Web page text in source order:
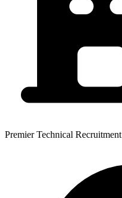
Premier Technical Recruitment